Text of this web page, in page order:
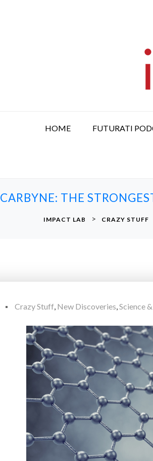
HOME FUTURATI
CARBYNE: THE
IMPACT LAB > CRAZY STUFF
Crazy Stuff, New Discoveries,Science